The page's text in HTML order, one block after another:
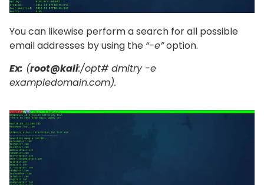
You can likewise perform a search for all possible
email addresses by using the “-e”option.
Ex: (root@kali:/opt# dmitry -e
exampledomain.com).